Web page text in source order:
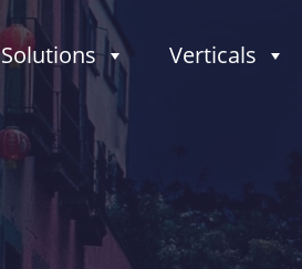
Solutions Verticals